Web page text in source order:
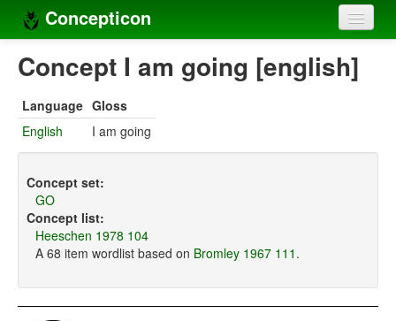
Concepticon
Home
Concept sets
Languages
Compilers
Concept I am going [english]
Language Gloss
English
I am going
Concept set:
GO
Concept list:
Heeschen 1978 104
A 68 item wordlist based on Bromley 1967 111 .